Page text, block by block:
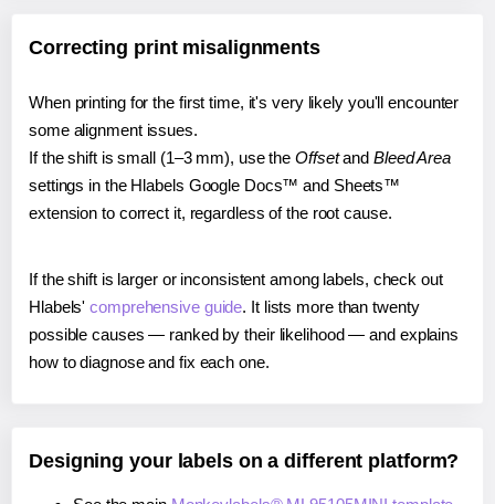
Correcting print misalignments
When printing for the first time, it's very likely you'll encounter
some alignment issues.
If the shift is small (1–3 mm), use the Offsetand Bleed Area
settings in the Hlabels Google Docs™ and Sheets™
extension to correct it, regardless of the root cause.
If the shift is larger or inconsistent among labels, check out
Hlabels'comprehensive guide. It lists more than twenty
possible causes — ranked by their likelihood — and explains
how to diagnose and fix each one.
Designing your labels on a different platform?